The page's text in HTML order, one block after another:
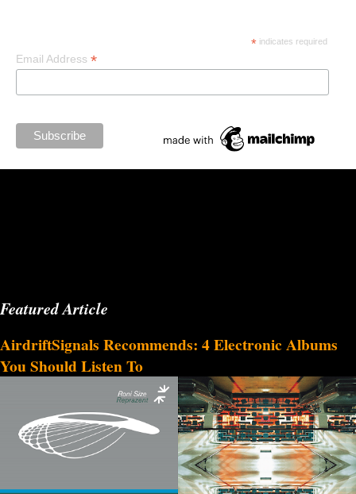
*indicates required
Email Address *
Featured Article
AirdriftSignals Recommends: 4 Electronic Albums
You Should Listen To